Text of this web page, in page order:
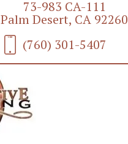
73-983 CA-111
Palm Desert, CA 92260
(760) 301-5407